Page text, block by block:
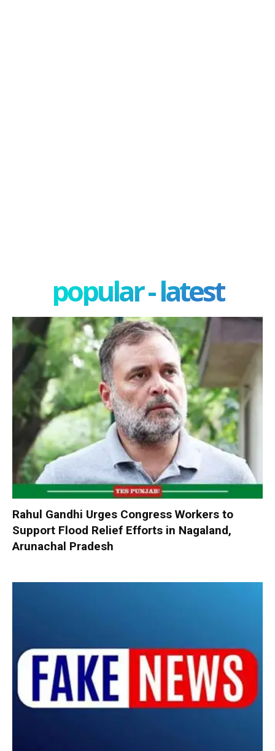
popular - latest
Rahul Gandhi Urges Congress Workers to
Support Flood Relief Efforts in Nagaland,
Arunachal Pradesh